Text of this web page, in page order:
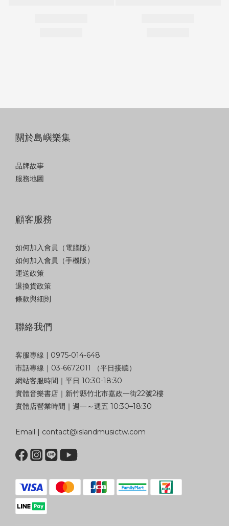
關於島嶼樂集
品牌故事
服務地圖
顧客服務
如何加入會員（電腦版）
如何加入會員（手機版）
運送政策
退換貨政策
條款與細則
聯絡我們
客服專線 | 0975-014-648
市話專線｜03-6672011 （平日接聽）
網站客服時間｜平日 10:30-18:30
實體音樂書店｜新竹縣竹北市嘉政一街22號2樓
實體店營業時間｜週一～週五 10:30–18:30
Email | contact@islandmusictw.com